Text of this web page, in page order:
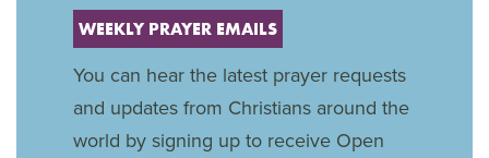
WEEKLY PRAYER EMAILS
You can hear the latest prayer requests
and updates from Christians around the
world by signing up to receive Open